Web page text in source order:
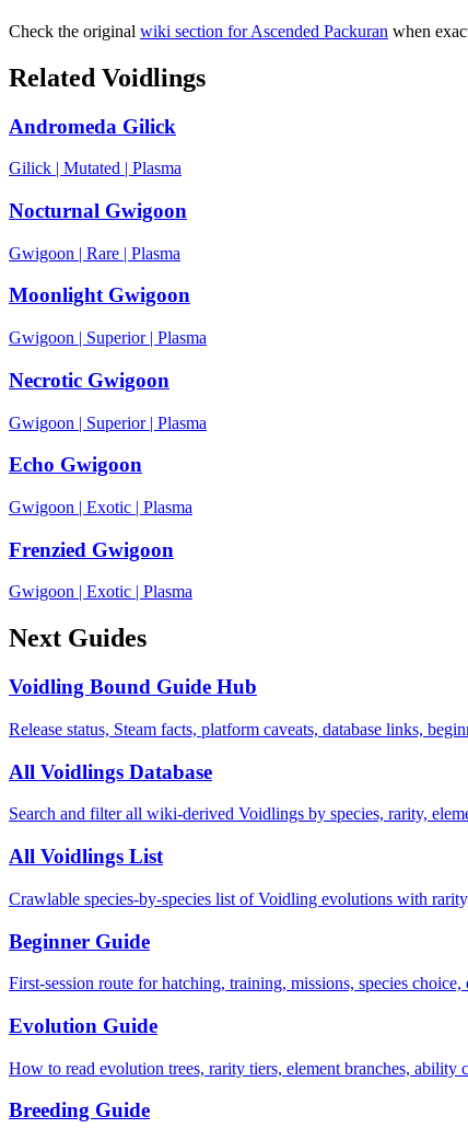
Check the original wiki section forAscended Packuran when
Related Voidlings
Andromeda Gilick
Gilick | Mutated | Plasma
Nocturnal Gwigoon
Gwigoon | Rare | Plasma
Moonlight Gwigoon
Gwigoon | Superior| Plasma
Necrotic Gwigoon
Gwigoon | Superior| Plasma
Echo Gwigoon
Gwigoon | Exotic | Plasma
Frenzied Gwigoon
Gwigoon Exotic Plasma
Next Guides
Voidling Bound Guide Hub
Release status, Steam facts, platform caveats, database links,
All Voidlings Database
Search and filter all wiki-derived Voidlings by species, rarity,
All Voidlings List
Crawlable species-by-species list of Voidling evolutions with
Beginner Guide
First-session route for hatching, training, missions, species
Evolution Guide
How to read evolution trees, rarity tiers, element branches, ability
Breeding Guide